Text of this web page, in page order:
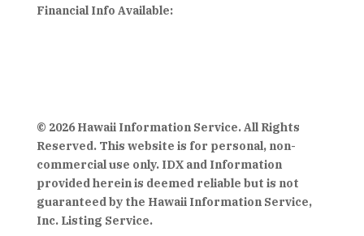
Financial Info Available:
© 2026 Hawaii Information Service. All Rights
Reserved. This website is for personal, non-
commercial use only. IDX and Information
provided herein is deemed reliable but is not
guaranteed by the Hawaii Information Service,
Inc. Listing Service.